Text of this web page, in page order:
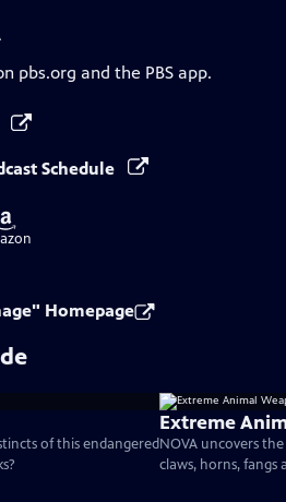
pbs.org and the PBS app.
Schedule
Buy
on
Homepage
of this endangered
Extreme
NOVA uncovers
claws, horns, fangs